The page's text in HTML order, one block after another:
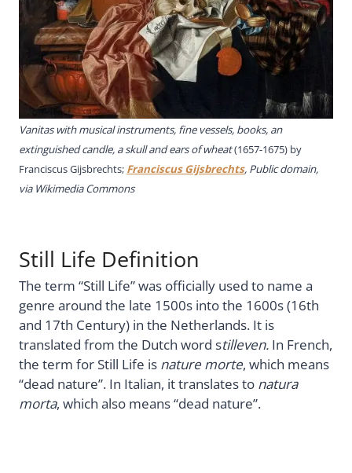
Vanitas with musical instruments, fine vessels, books, an
extinguished candle, a skull and ears of wheat(1657-1675) by
Franciscus Gijsbrechts; Franciscus Gijsbrechts, Public domain,
via Wikimedia Commons
Still Life Definition
The term “Still Life” was officially used to name a
genre around the late 1500s into the 1600s (16th
and 17th Century) in the Netherlands. It is
translated from the Dutch word stilleven. In French,
the term for Still Life is nature morte, which means
“dead nature”. In Italian, it translates to natura
morta, which also means “dead nature”.